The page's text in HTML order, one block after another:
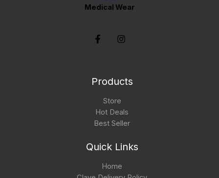
Medical Wear
Products
Store
Hot Deals
Best Seller
Quick Links
Home